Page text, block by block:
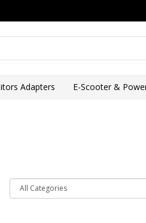
Adapters E-Scooter &